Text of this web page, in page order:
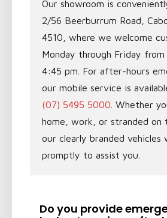
Our showroom is
2/56 Beerburrum Road,
4510, where we welcome
Monday through Friday
4:45 pm. For after-hours
our mobile service is
(07) 5495 5000 . Whether
home, work, or stranded on
our clearly branded vehicles
promptly to assist you.
Do you provide